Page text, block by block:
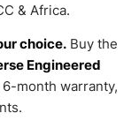
& Africa.
choice. Buy the
Engineered
month warranty,